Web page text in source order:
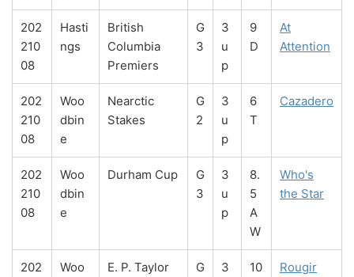
202
210
08
Hasti
ngs
British
Columbia
Premiers
G
3
3
u
p
9
D
At
Attention
202
210
08
Woo
dbin
e
Nearctic
Stakes
G
2
3
u
p
6
T
Cazadero
202
210
08
Woo
dbin
e
Durham Cup
G
3
3
u
p
8.
5
A
W
Who's
the Star
202
Woo
E. P. Taylor
G
3
10
Rougir